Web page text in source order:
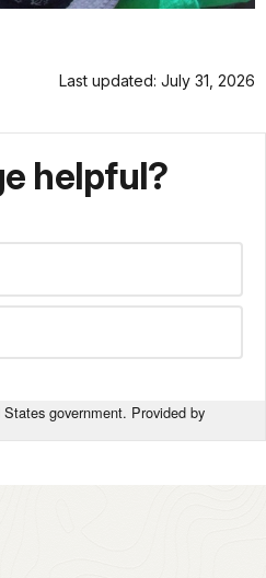
Last updated: July 31, 2026
helpful?
government. Provided by